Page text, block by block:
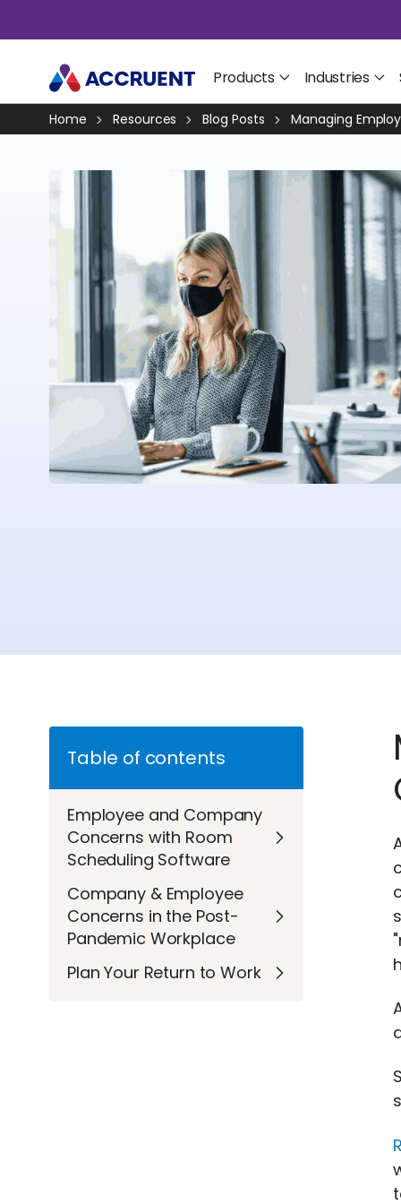
Products Industries
Home Resources Blog Posts Managing
Table of contents
Employee and Company
Concerns with Room
Scheduling Software
Company & Employee
Concerns in the Post-
Pandemic Workplace
Plan Your Return to Work